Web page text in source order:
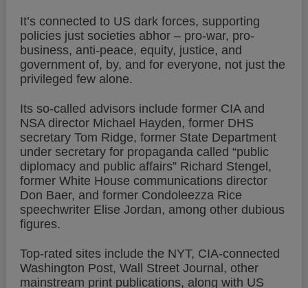
It’s connected to US dark forces, supporting
policies just societies abhor – pro-war, pro-
business, anti-peace, equity, justice, and
government of, by, and for everyone, not just the
privileged few alone.
Its so-called advisors include former CIA and
NSA director Michael Hayden, former DHS
secretary Tom Ridge, former State Department
under secretary for propaganda called “public
diplomacy and public affairs” Richard Stengel,
former White House communications director
Don Baer, and former Condoleezza Rice
speechwriter Elise Jordan, among other dubious
figures.
Top-rated sites include the NYT, CIA-connected
Washington Post, Wall Street Journal, other
mainstream print publications, along with US